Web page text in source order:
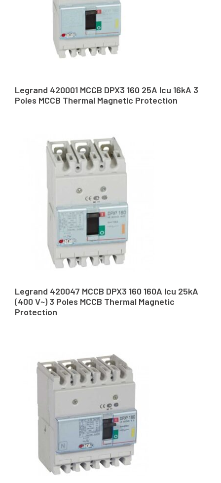
Legrand 420001 MCCB DPX3 160 25A Icu 16kA 3
Poles MCCB Thermal Magnetic Protection
Legrand 420047 MCCB DPX3 160 160A Icu 25kA
(400 V~) 3 Poles MCCB Thermal Magnetic
Protection